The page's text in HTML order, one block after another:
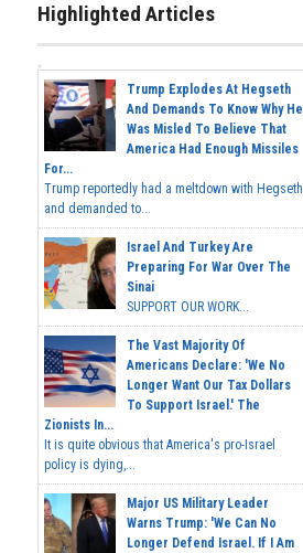
Highlighted Articles
Trump Explodes At Hegseth
And Demands To Know Why He
Was Misled To Believe That
America Had Enough Missiles
For...
Trump reportedly had a meltdown with Hegseth
and demanded to...
Israel And Turkey Are
Preparing For War Over The
Sinai
SUPPORT OUR WORK...
The Vast Majority Of
Americans Declare: 'We No
Longer Want Our Tax Dollars
To Support Israel.' The
Zionists In...
It is quite obvious that America's pro-Israel
policy is dying,...
Major US Military Leader
Warns Trump: 'We Can No
Longer Defend Israel. If I Am